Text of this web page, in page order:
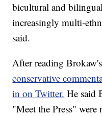
bicultural and
increasingly multi-
said.
After reading
conservative
in on Twitter. He said
"Meet the Press"